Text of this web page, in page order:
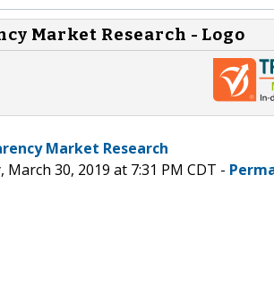
Market Research - Logo
Market Research
March 30, 2019 at 7:31 PM CDT -